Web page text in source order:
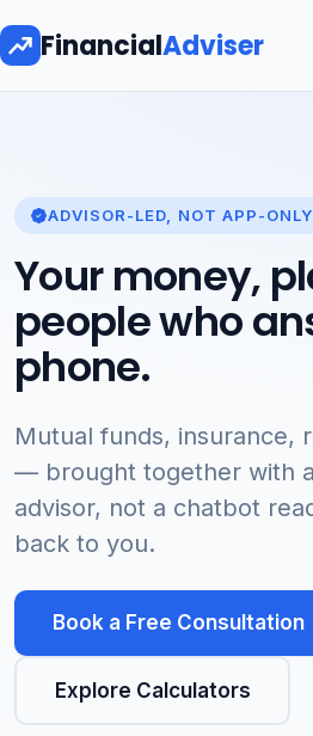
FinancialAdviser
ADVISOR-LED, NOT APP-ONLY
Your money,
people who
phone.
Mutual funds, insurance,
— brought together with
advisor, not a chatbot
back to you.
Book a Free Consultation
Explore Calculators